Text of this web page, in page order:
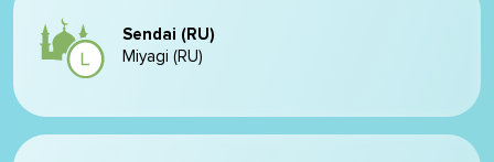
Sendai (RU)
Miyagi (RU)